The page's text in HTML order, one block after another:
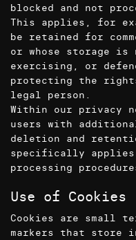
blocked and not
This applies, for
be retained for
or whose storage is
exercising, or
protecting the
legal person.
Within our privacy
users with
deletion and
specifically
processing
Use of Cookies
Cookies are small
markers that store